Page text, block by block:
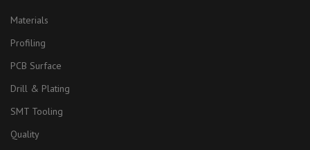
Materials
Profiling
PCB Surface
Drill & Plating
SMT Tooling
Quality